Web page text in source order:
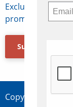
Exclusive access
promotions,
Subscribe Now
Copyright ©